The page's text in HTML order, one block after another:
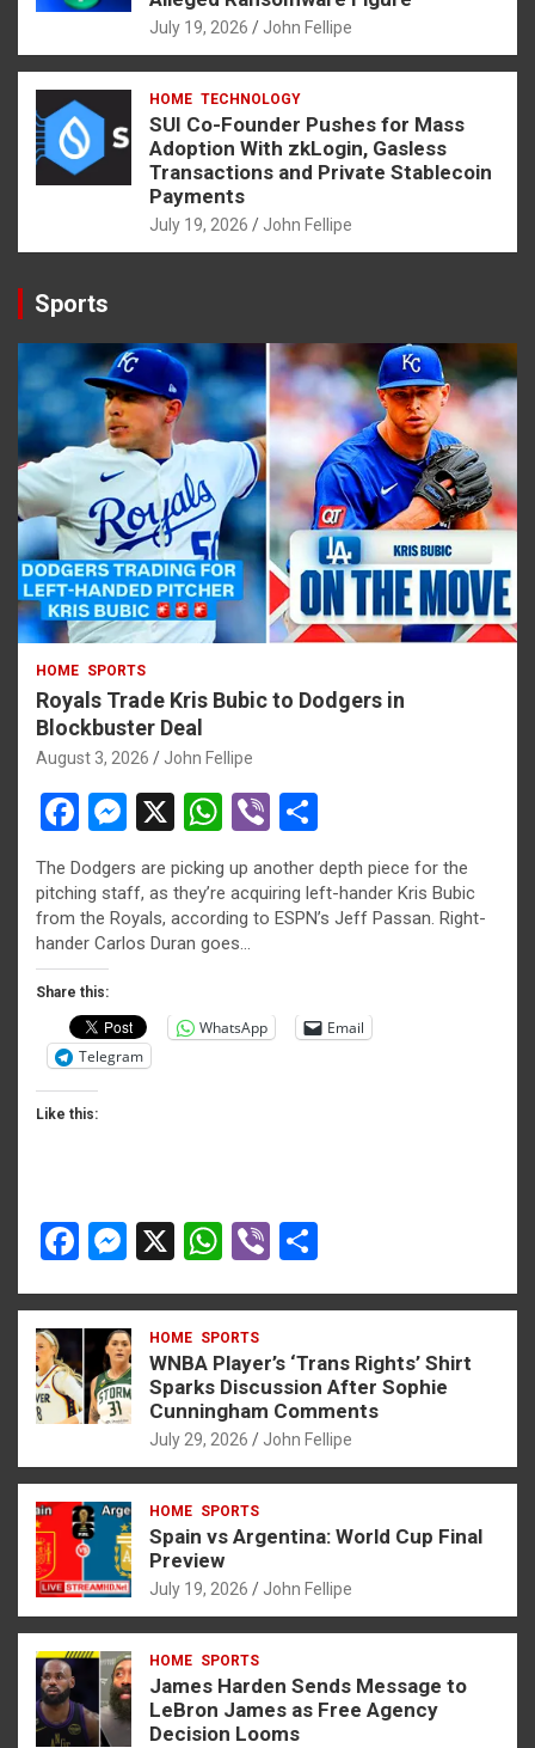
July 19, 2026 John Fellipe
HOME TECHNOLOGY
SUI Co-Founder Pushes for Mass
Adoption With zkLogin, Gasless
Transactions and Private Stablecoin
Payments
July 19, 2026 John Fellipe
Sports
HOME SPORTS
Royals Trade Kris Bubic to Dodgers in
Blockbuster Deal
August 3, 2026 John Fellipe
F
a
ce
b
o
o
k
M
se
n
g
er
X
W
at
s
A
p
Vi
b
er
h
ar
e
The Dodgers are picking up another depth piece for the
pitching staff, as they’re acquiring left-hander Kris Bubic
from the Royals, according to ESPN’s Jeff Passan. Right-
hander Carlos Duran goes…
Share this:
WhatsApp
Email
Telegram
Like this:
F
ce
b
o
o
k
M
se
n
g
er
X
W
at
s
A
p
p
Vi
er ar
e
HOME SPORTS
WNBA Player’s ‘Trans Rights’ Shirt
Sparks Discussion After Sophie
Cunningham Comments
July 29, 2026 John Fellipe
HOME SPORTS
Spain vs Argentina: World Cup Final
Preview
July 19, 2026 John Fellipe
HOME SPORTS
James Harden Sends Message to
LeBron James as Free Agency
Decision Looms